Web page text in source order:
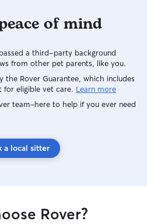
of mind
a third-party background
from other pet parents, like you.
the Rover Guarantee, which includes
eligible vet care. Learn more
team–here to help if you ever need
a local sitter
Rover?